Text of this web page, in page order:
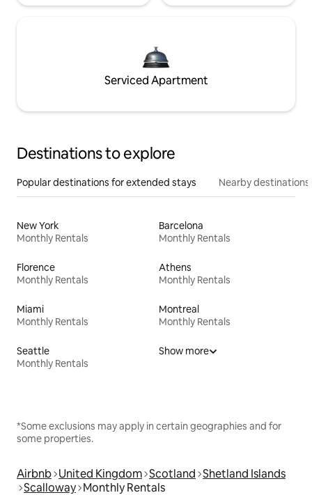
Serviced Apartment
Destinations to explore
Popular destinations for extended stays Nearby destinations
New York
Monthly Rentals
Barcelona
Monthly Rentals
Florence
Monthly Rentals
Athens
Monthly Rentals
Miami
Monthly Rentals
Montreal
Monthly Rentals
Seattle
Monthly Rentals
Show more
*Some exclusions may apply in certain geographies and for
some properties.
Airbnb United Kingdom Scotland Shetland Islands
Scalloway Monthly Rentals